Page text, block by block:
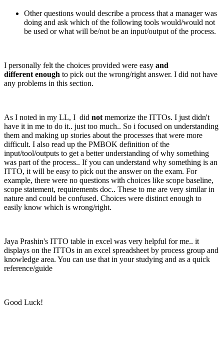
Other questions would describe a process that a manager was
doing and ask which of the following tools would/would not
be used or what will be/not be an input/output of the process.
I personally felt the choices provided were easy and
different enough to pick out the wrong/right answer. I did not have
any problems in this section.
As I noted in my LL, I did not memorize the ITTOs. I just didn't
have it in me to do it.. just too much.. So i focused on understanding
them and making up stories about the processes that were more
difficult. I also read up the PMBOK definition of the
input/tool/outputs to get a better understanding of why something
was part of the process.. If you can understand why something is an
ITTO, it will be easy to pick out the answer on the exam. For
example, there were no questions with choices like scope baseline,
scope statement, requirements doc.. These to me are very similar in
nature and could be confused. Choices were distinct enough to
easily know which is wrong/right.
Jaya Prashin's ITTO table in excel was very helpful for me.. it
displays on the ITTOs in an excel spreadsheet by process group and
knowledge area. You can use that in your studying and as a quick
reference/guide
Good Luck!